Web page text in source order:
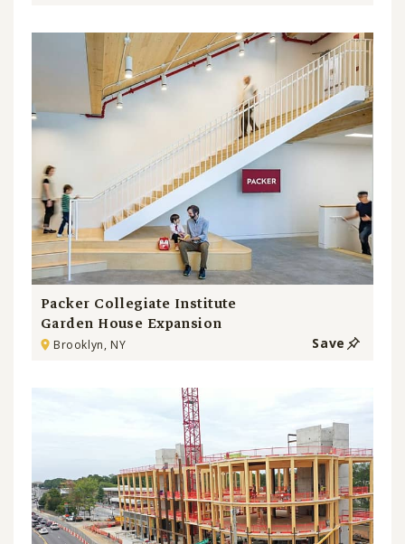
Packer Collegiate Institute
Garden House Expansion
Brooklyn, NY Save